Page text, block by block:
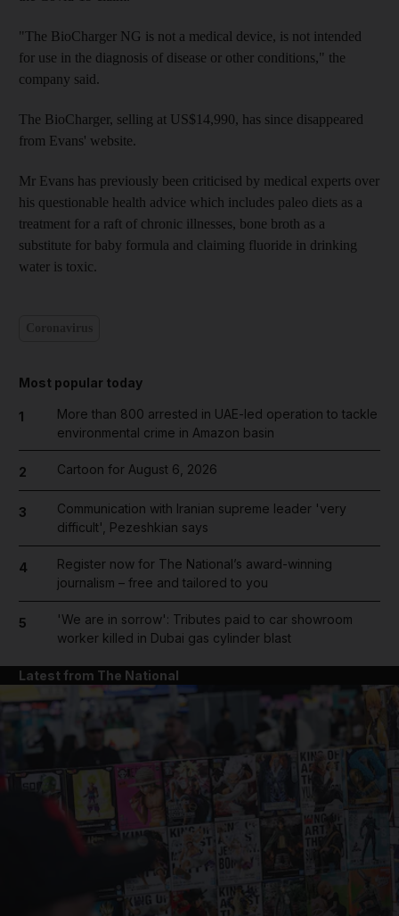
"The BioCharger NG is not a medical device, is not intended
for use in the diagnosis of disease or other conditions," the
company said.
The BioCharger, selling at US$14,990, has since disappeared
from Evans' website.
Mr Evans has previously been criticised by medical experts over
his questionable health advice which includes paleo diets as a
treatment for a raft of chronic illnesses, bone broth as a
substitute for baby formula and claiming fluoride in drinking
water is toxic.
Most popular today
1
More than 800 arrested in UAE-led operation to tackle
environmental crime in Amazon basin
2 Cartoon for August 6, 2026
3
Communication with Iranian supreme leader 'very
difficult', Pezeshkian says
4
Register now for The National’s award-winning
journalism – free and tailored to you
5
'We are in sorrow': Tributes paid to car showroom
worker killed in Dubai gas cylinder blast
Latest from The National